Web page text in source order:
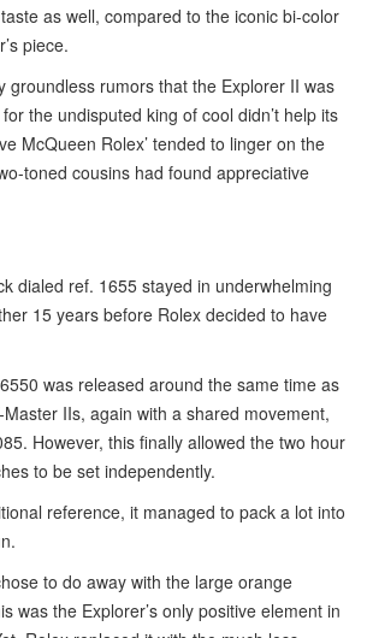
as well, compared to the iconic bi-color
piece.
groundless rumors that the Explorer II was
the undisputed king of cool didn’t help its
McQueen Rolex’ tended to linger on the
toned cousins had found appreciative
dialed ref. 1655 stayed in underwhelming
15 years before Rolex decided to have
was released around the same time as
IIs, again with a shared movement,
However, this finally allowed the two hour
to be set independently.
reference, it managed to pack a lot into
to do away with the large orange
was the Explorer’s only positive element in